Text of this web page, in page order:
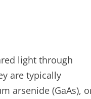
light through
are typically
arsenide (GaAs),